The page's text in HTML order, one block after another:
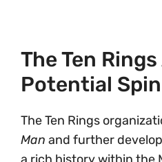
The Ten
Potential
The Ten Rings
Man and further